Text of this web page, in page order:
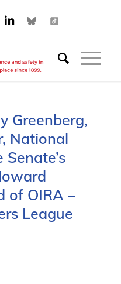
Greenberg,
National
of OIRA –
League